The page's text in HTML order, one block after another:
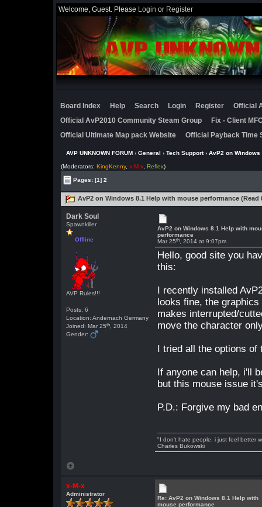
Welcome, Guest. Please Login or Register
Board Index Help Search Login Register
Official
Official AvP2010 Community Steam Group
Fix - Client
Official Ultimate Map pack Website
Official Payback Time
AVP UNKNOWN FORUM› General › Tech Support› AvP2 on
(Moderators:KingKenny,x-M-x ,Reflex)
Pages:[1] 2
AvP2 on Windows 8.1 Help with mouse performance (Read
Dark Soul
Spawnkiller
Offline
AVP Rules!!!
Posts: 6
Location: Andernach Germany
Joined: Mar 25th , 2014
Gender:
AvP2 on Windows 8.1 Help with
performance
Mar 25th , 2014 at 9:07pm
Hello, good site you
this:
I recently installed
looks fine, the
makes interrupted/
move the character
I tried all the options of
If anyone can help, i'll
but this mouse issue
P.D.: Forgive my bad
"I don't hate people, i just feel better
Charles Bukowski
x-M-x
Administrator
Re: AvP2 on Windows 8.1 Help with
mouse performance